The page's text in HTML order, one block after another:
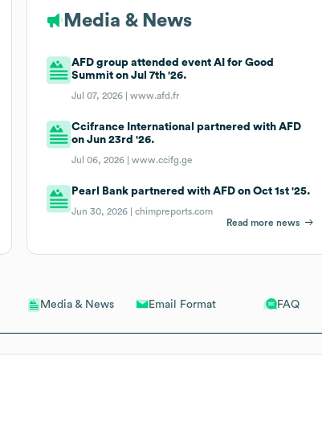
Media & News Email Format FAQ
Media & News
AFD group attended event AI for Good
Summit on Jul 7th '26.
Jul 07, 2026 |www.afd.fr
Ccifrance International partnered with AFD
on Jun 23rd '26.
Jul 06, 2026 |www.ccifg.ge
Pearl Bank partnered with AFD on Oct 1st '25.
Jun 30, 2026 |chimpreports.com
Read more news